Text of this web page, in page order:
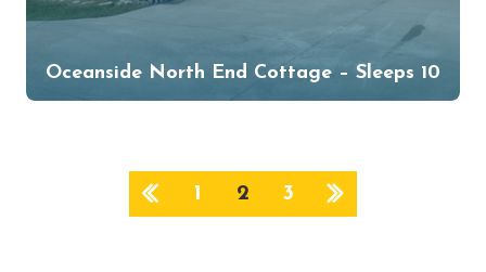
Oceanside North End Cottage – Sleeps 10
1 2 3